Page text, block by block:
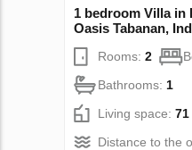
1 bedroom Villa in
Oasis Tabanan,
Rooms: 2
Bathrooms: 1
Living space: 71
Distance to the